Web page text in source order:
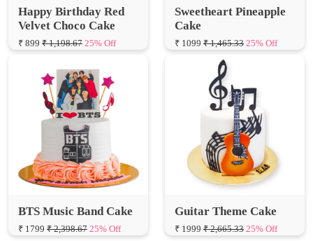
₹ 899 ₹ 1,198.67 25% Off ₹ 1099₹ 1,465.33 25% Off
BTS Music Band Cake Guitar Theme Cake